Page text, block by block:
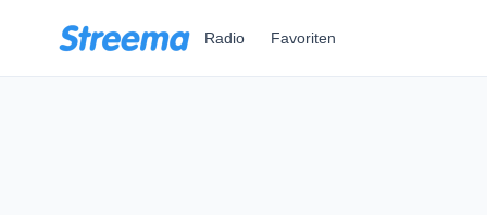
Radio Favoriten